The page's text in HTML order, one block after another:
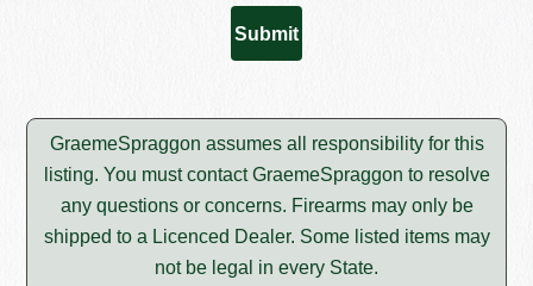
GraemeSpraggon assumes all responsibility for this
listing. You must contact GraemeSpraggon to resolve
any questions or concerns. Firearms may only be
shipped to a Licenced Dealer. Some listed items may
not be legal in every State.